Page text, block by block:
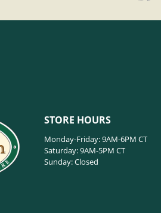
STORE HOURS
Monday-Friday: 9AM-6PM CT
Saturday: 9AM-5PM CT
Sunday: Closed